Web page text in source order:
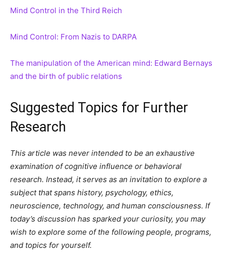
Mind Control in the Third Reich
Mind Control: From Nazis to DARPA
The manipulation of the American mind: Edward Bernays
and the birth of public relations
Suggested Topics for Further
Research
This article was never intended to be an exhaustive
examination of cognitive influence or behavioral
research. Instead, it serves as an invitation to explore a
subject that spans history, psychology, ethics,
neuroscience, technology, and human consciousness. If
today’s discussion has sparked your curiosity, you may
wish to explore some of the following people, programs,
and topics for yourself.